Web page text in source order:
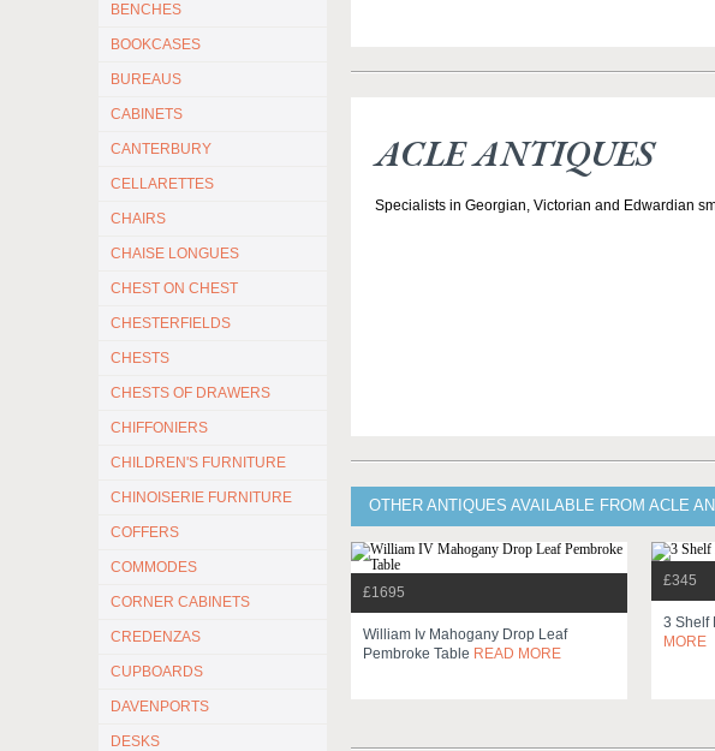
BENCHES
BOOKCASES
BUREAUS
CABINETS
CANTERBURY
CELLARETTES
CHAIRS
CHAISE LONGUES
CHEST ON CHEST
CHESTERFIELDS
CHESTS
CHESTS OF DRAWERS
CHIFFONIERS
CHILDREN'S FURNITURE
CHINOISERIE FURNITURE
COFFERS
COMMODES
CORNER CABINETS
CREDENZAS
CUPBOARDS
DAVENPORTS
DESKS
ACLE ANTIQUES
Specialists in Georgian, Victorian and Edwardian
OTHER ANTIQUES AVAILABLE FROM ACLE
£1695
William Iv Mahogany Drop Leaf
Pembroke Table READ MORE
£345
3 Shelf
MORE